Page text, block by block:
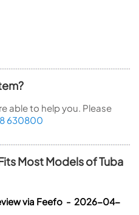
able to help you. Please
630800
Most Models of Tuba
via Feefo - 2026-04-